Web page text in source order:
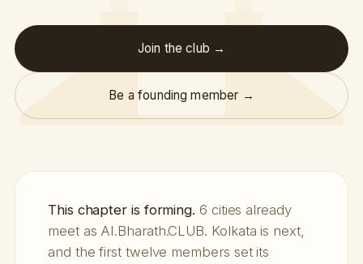
Join the club →
Be a founding member →
This chapter is forming. 6 cities already
meet as AI.Bharath.CLUB. Kolkata is next,
and the first twelve members set its